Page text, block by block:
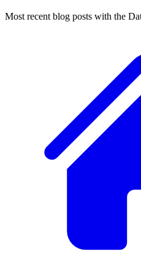
Most recent blog posts with the